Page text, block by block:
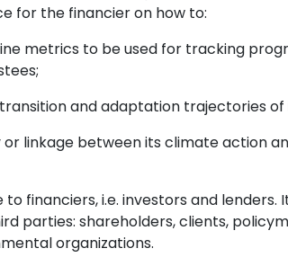
for the financier on how to:
metrics to be used for tracking
and adaptation trajectories of
linkage between its climate action
financiers, i.e. investors and
parties: shareholders, clients,
organizations.